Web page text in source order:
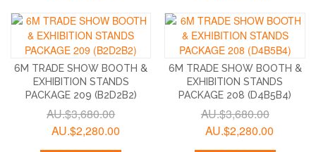
6M TRADE SHOW BOOTH &
EXHIBITION STANDS
PACKAGE 209 (B2D2B2)
AU.$3,680.00
AU.$2,280.00
6M TRADE SHOW BOOTH &
EXHIBITION STANDS
PACKAGE 208 (D4B5B4)
AU.$3,680.00
AU.$2,280.00